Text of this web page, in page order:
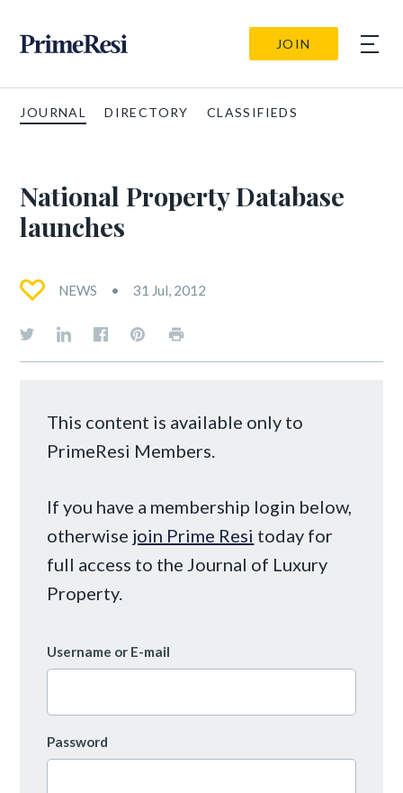
JOIN
JOURNAL DIRECTORY CLASSIFIEDS
National Property Database
launches
NEWS 31 Jul, 2012
This content is available only to
PrimeResi Members.
If you have a membership login below,
otherwise join Prime Resi today for
full access to the Journal of Luxury
Property.
Username or E-mail
Password